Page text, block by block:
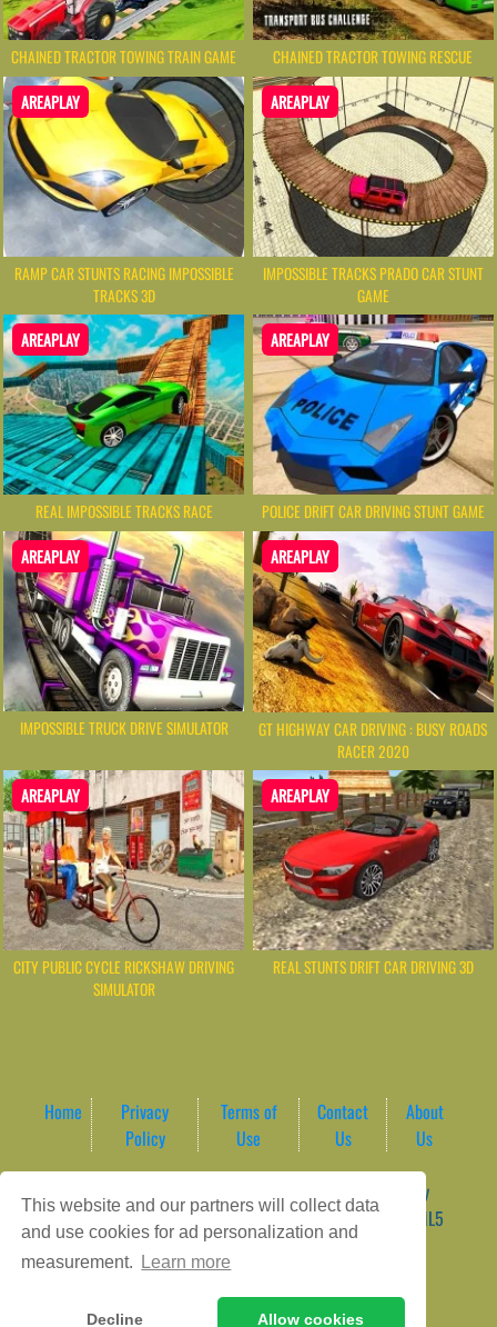
This website and our partners will collect data
and use cookies for ad personalization and
measurement.
Learn more
Decline Allow cookies
CHAINED TRACTOR TOWING TRAIN GAME CHAINED TRACTOR TOWING RESCUE
AREAPLAY
RAMP CAR STUNTS RACING IMPOSSIBLE
TRACKS 3D
AREAPLAY
IMPOSSIBLE TRACKS PRADO CAR STUNT
GAME
AREAPLAY
REAL IMPOSSIBLE TRACKS RACE
AREAPLAY
POLICE DRIFT CAR DRIVING STUNT GAME
AREAPLAY
IMPOSSIBLE TRUCK DRIVE SIMULATOR
AREAPLAY
GT HIGHWAY CAR DRIVING : BUSY ROADS
RACER 2020
AREAPLAY
CITY PUBLIC CYCLE RICKSHAW DRIVING
SIMULATOR
AREAPLAY
REAL STUNTS DRIFT CAR DRIVING 3D
Home
Privacy
Policy
Terms of
Use
Contact
Us
About
Us
Game content provider by
4 Win|
WordPress Theme by
ArcadeTheme| © 2026 AreaPlay Arcade | Premium HTML5
Gaming Hub – Instant & Free Online Games